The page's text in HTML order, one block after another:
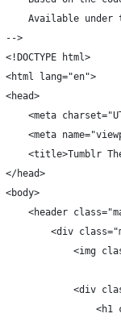
Available under
-->
<!DOCTYPE html>
<html lang="en">
<head>
<meta
<meta
<title>Tumblr
</head>
<body>
<header
<div
<img
<div
<h1